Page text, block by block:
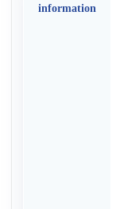
information